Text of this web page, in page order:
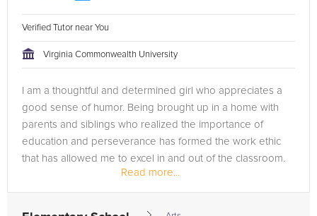
Verified Tutor near You
Virginia Commonwealth University
I am a thoughtful and determined girl who appreciates a
good sense of humor. Being brought up in a home with
parents and siblings who realized the importance of
education and perseverance has formed the work ethic
that has allowed me to excel in and out of the classroom.
My passion for caring for...Read more...